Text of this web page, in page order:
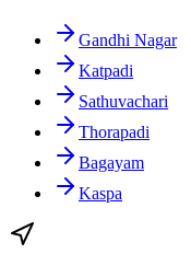
Gandhi Nagar
Katpadi
Sathuvachari
Thorapadi
Bagayam
Kaspa